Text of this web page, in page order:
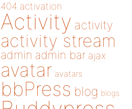
404 activation
Activity activity
activity stream
admin admin bar ajax
avatar avatars
bbPress blog blogs